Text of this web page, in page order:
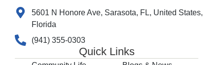
5601 N Honore Ave, Sarasota, FL, United States,
Florida
(941) 355-0303
Quick Links